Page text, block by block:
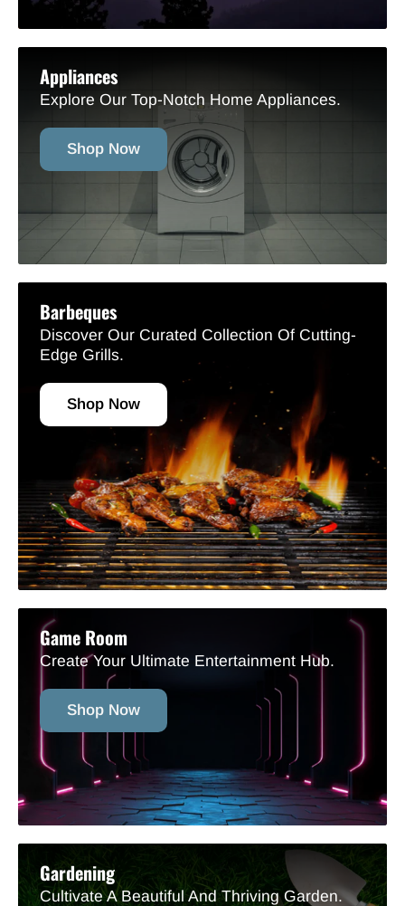
Appliances
Explore Our Top-Notch Home Appliances.
Shop Now
Barbeques
Discover Our Curated Collection Of Cutting-
Edge Grills.
Shop Now
Game Room
Create Your Ultimate Entertainment Hub.
Shop Now
Gardening
Cultivate A Beautiful And Thriving Garden.